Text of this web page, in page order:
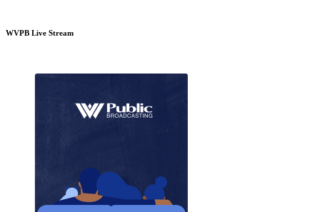
WVPB Live Stream